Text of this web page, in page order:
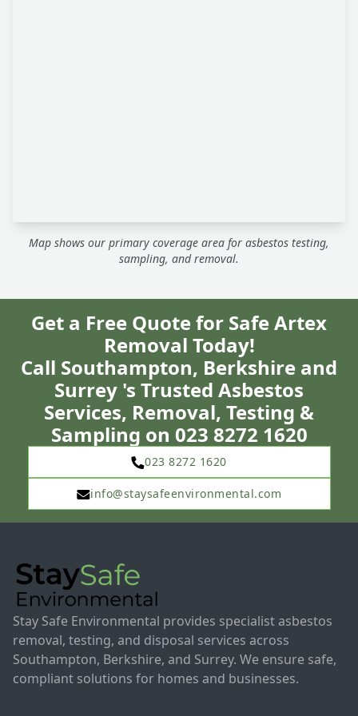
Map shows our primary coverage area for asbestos testing,
sampling, and removal.
Get a Free Quote for Safe Artex
Removal Today!
Call Southampton, Berkshire and
Surrey 's Trusted Asbestos
Services, Removal, Testing &
Sampling on 023 8272 1620
023 8272 1620
info@staysafeenvironmental.com
Stay Safe Environmental provides specialist asbestos
removal, testing, and disposal services across
Southampton, Berkshire, and Surrey. We ensure safe,
compliant solutions for homes and businesses.